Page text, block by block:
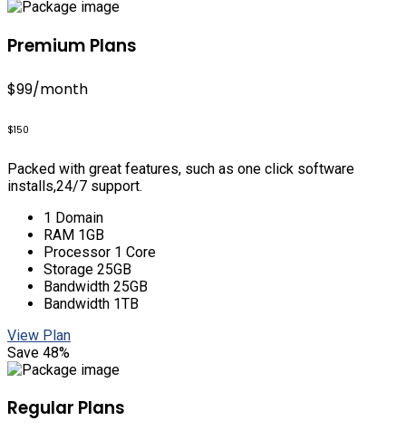
Premium Plans
$99/month
$150
Packed with great features, such as one click software
installs,24/7 support.
1 Domain
RAM 1GB
Processor 1 Core
Storage 25GB
Bandwidth 25GB
Bandwidth 1TB
View Plan
Save 48%
Regular Plans